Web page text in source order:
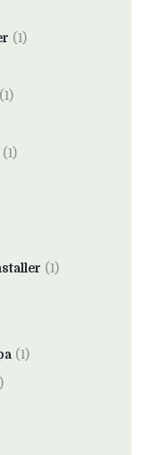
(1)
(1)
(1)
(1)
(1)